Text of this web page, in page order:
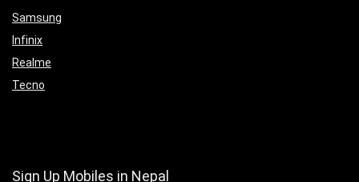
Samsung
Infinix
Realme
Tecno
Sign Up Mobiles in Nepal